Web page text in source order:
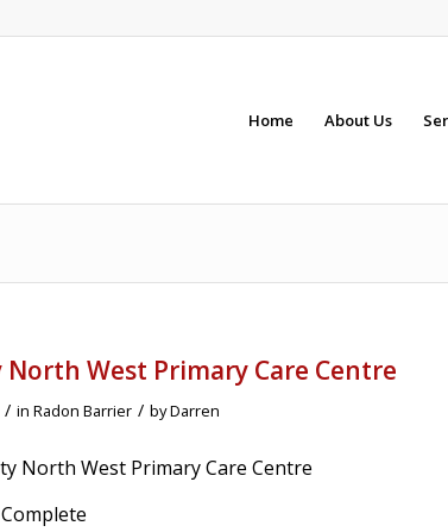
Home About Us
North West Primary Care Centre
/ in Radon Barrier / byDarren
North West Primary Care Centre